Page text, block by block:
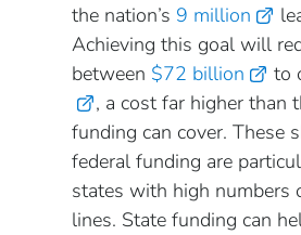
the nation’s 9 million
Achieving this goal will
between $72 billion to
, a cost far higher than
funding can cover. These
federal funding are
states with high numbers
lines. State funding can